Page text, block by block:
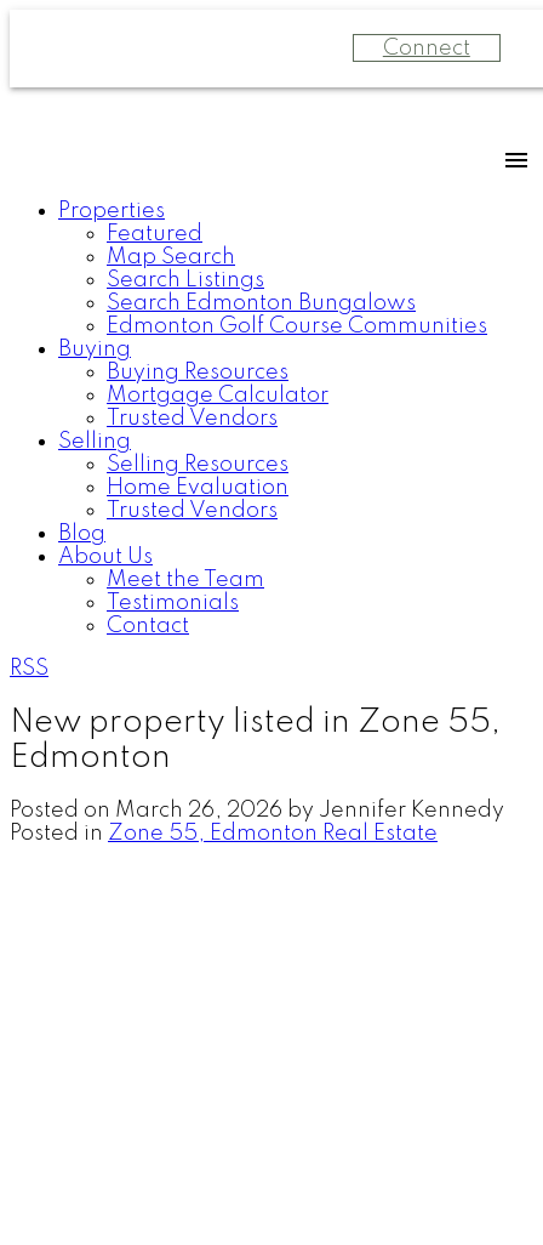
Connect
Properties
Featured
Map Search
Search Listings
Search Edmonton Bungalows
Edmonton Golf Course Communities
Buying
Buying Resources
Mortgage Calculator
Trusted Vendors
Selling
Selling Resources
Home Evaluation
Trusted Vendors
Blog
About Us
Meet the Team
Testimonials
Contact
RSS
New property listed in Zone 55,
Edmonton
Posted on March 26, 2026 by Jennifer Kennedy
Posted in Zone 55, Edmonton Real Estate